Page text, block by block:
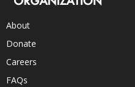
About
Donate
Careers
FAQs